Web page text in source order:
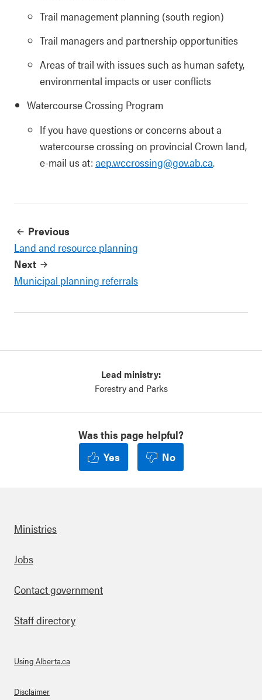
Trail management planning (south region)
Trail managers and partnership opportunities
Areas of trail with issues such as human safety,
environmental impacts or user conflicts
Watercourse Crossing Program
If you have questions or concerns about a
watercourse crossing on provincial Crown land,
e-mail us at: aep.wccrossing@gov.ab.ca.
Previous
Land and resource planning
Next
Municipal planning referrals
Lead ministry:
Forestry and Parks
Was this page helpful?
Yes
No
Footer
Ministries
Jobs
Contact government
Staff directory
Using Alberta.ca
Disclaimer